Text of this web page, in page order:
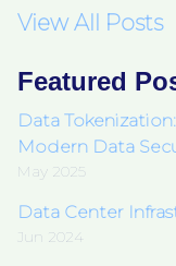
View All Posts
Featured
Data
Modern Data
May 2025
Data Center
Jun 2024